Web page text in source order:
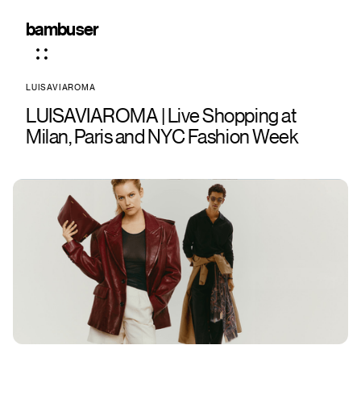
bambuser
LUISAVIAROMA
LUISAVIAROMA | Live Shopping at
Milan, Paris and NYC Fashion Week